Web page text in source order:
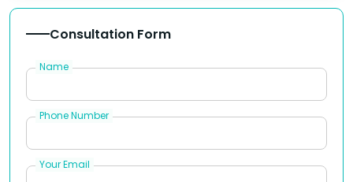
Consultation Form
Name
Phone Number
Your Email